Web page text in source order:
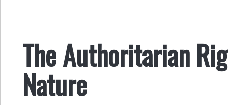
The Authoritarian
Nature